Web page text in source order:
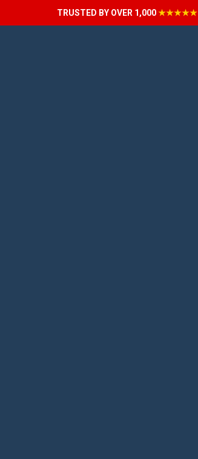
TRUSTED BY OVER 1,000★★★★★